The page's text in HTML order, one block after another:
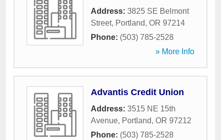
Address: 3825 SE Belmont
Street, Portland, OR 97214
Phone: (503) 785-2528
» More Info
Advantis Credit Union
Address: 3515 NE 15th
Avenue, Portland, OR 97212
Phone: (503) 785-2528